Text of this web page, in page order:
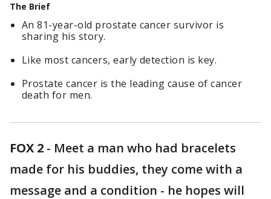
The Brief
An 81-year-old prostate cancer survivor is
sharing his story.
Like most cancers, early detection is key.
Prostate cancer is the leading cause of cancer
death for men.
FOX 2 - Meet a man who had bracelets
made for his buddies, they come with a
message and a condition - he hopes will